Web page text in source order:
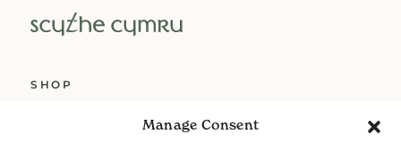
Manage Consent
SHOP